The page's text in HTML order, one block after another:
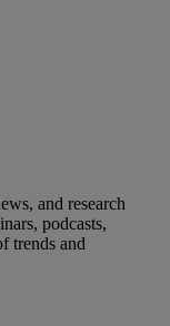
and research
podcasts,
trends and